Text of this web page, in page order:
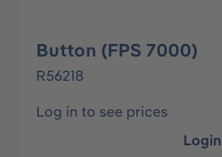
Button (FPS 7000)
R56218
Log in to see prices
Login